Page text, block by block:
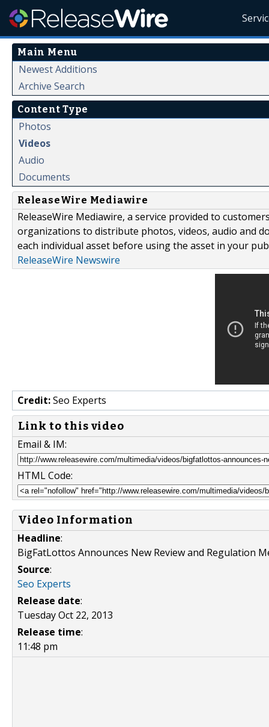
Main Menu
Newest Additions
Archive Search
Content Type
Photos
Videos
Audio
Documents
ReleaseWire Mediawire
ReleaseWire Mediawire, a service provided to
organizations to distribute photos, videos, audio and
each individual asset before using the asset in your
ReleaseWire Newswire
Credit:Seo Experts
Link to this video
Email & IM:
HTML Code:
Video Information
Headline:
BigFatLottos Announces New Review and Regulation
Source:
Seo Experts
Release date:
Tuesday Oct 22, 2013
Release time:
11:48 pm